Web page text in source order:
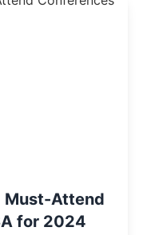
Must-Attend
for 2024